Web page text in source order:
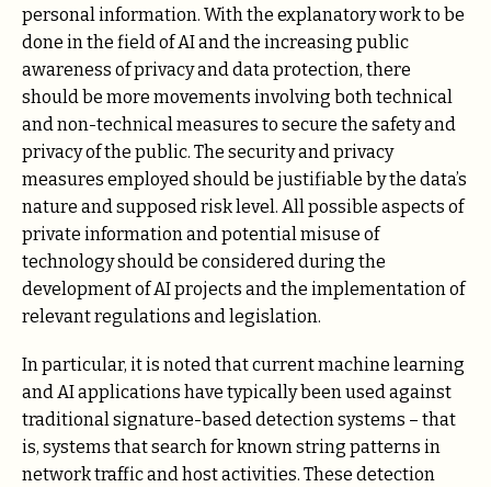
personal information. With the explanatory work to be
done in the field of AI and the increasing public
awareness of privacy and data protection, there
should be more movements involving both technical
and non-technical measures to secure the safety and
privacy of the public. The security and privacy
measures employed should be justifiable by the data’s
nature and supposed risk level. All possible aspects of
private information and potential misuse of
technology should be considered during the
development of AI projects and the implementation of
relevant regulations and legislation.
In particular, it is noted that current machine learning
and AI applications have typically been used against
traditional signature-based detection systems – that
is, systems that search for known string patterns in
network traffic and host activities. These detection